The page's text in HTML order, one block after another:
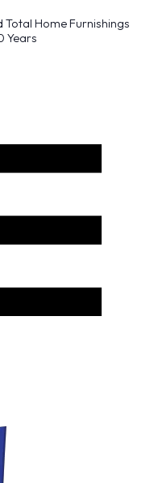
Home Furnishings
Years